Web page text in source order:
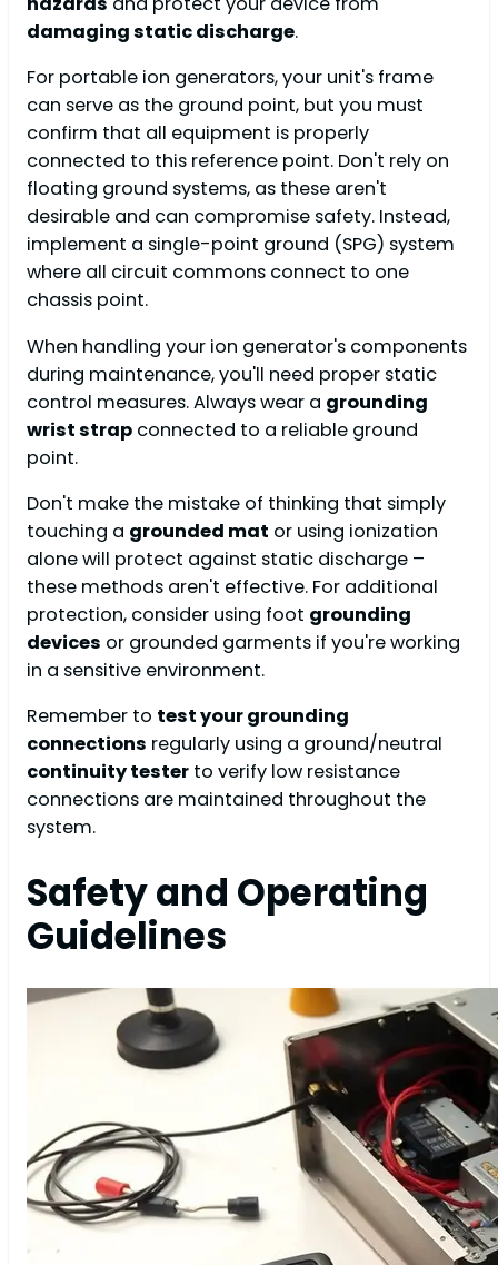
damaging static discharge.
For portable ion generators, your unit's frame
can serve as the ground point, but you must
confirm that all equipment is properly
connected to this reference point. Don't rely on
floating ground systems, as these aren't
desirable and can compromise safety. Instead,
implement a single-point ground (SPG) system
where all circuit commons connect to one
chassis point.
When handling your ion generator's components
during maintenance, you'll need proper static
control measures. Always wear a grounding
wrist strap connected to a reliable ground
point.
Don't make the mistake of thinking that simply
touching a grounded mat or using ionization
alone will protect against static discharge –
these methods aren't effective. For additional
protection, consider using foot grounding
devices or grounded garments if you're working
in a sensitive environment.
Remember to test your grounding
connections regularly using a ground/neutral
continuity tester to verify low resistance
connections are maintained throughout the
system.
Safety and Operating
Guidelines